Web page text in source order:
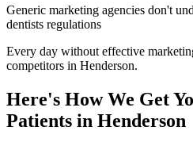
Generic marketing agencies don't
dentists regulations
Every day without effective
competitors in Henderson.
Here's How We Get
Patients in Henderson